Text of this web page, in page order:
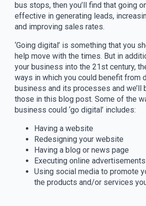
bus stops, then you’ll find that going
effective in generating leads,
and improving sales rates.
‘Going digital’ is something that you
help move with the times. But in
your business into the 21st century,
ways in which you could benefit from
business and its processes and we’ll
those in this blog post. Some of the
business could ‘go digital’ includes:
Having a website
Redesigning your website
Having a blog or news page
Executing online advertisements
Using social media to promote
the products and/or services